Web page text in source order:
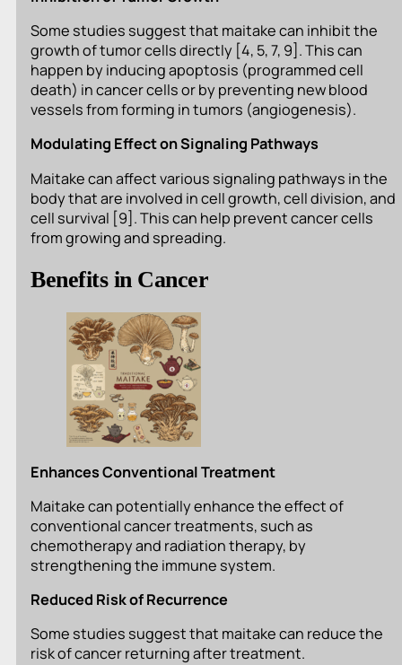
Some studies suggest that maitake can inhibit the
growth of tumor cells directly [4, 5, 7, 9]. This can
happen by inducing apoptosis (programmed cell
death) in cancer cells or by preventing new blood
vessels from forming in tumors (angiogenesis).
Modulating Effect on Signaling Pathways
Maitake can affect various signaling pathways in the
body that are involved in cell growth, cell division, and
cell survival [9]. This can help prevent cancer cells
from growing and spreading.
Benefits in Cancer
Enhances Conventional Treatment
Maitake can potentially enhance the effect of
conventional cancer treatments, such as
chemotherapy and radiation therapy, by
strengthening the immune system.
Reduced Risk of Recurrence
Some studies suggest that maitake can reduce the
risk of cancer returning after treatment.